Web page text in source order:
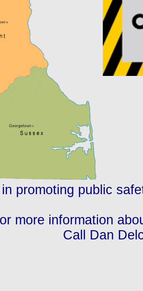
promoting public
more information
Call Dan